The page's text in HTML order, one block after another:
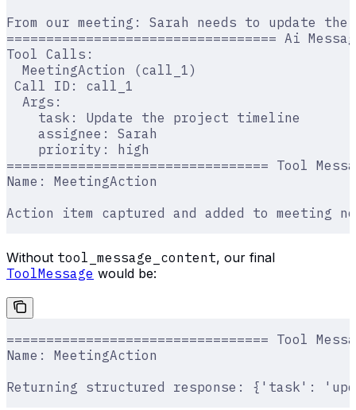
From our meeting: Sarah needs to update
================================== Ai
Tool Calls:
  MeetingAction (call_1)
Call ID: call_1
  Args:
    task: Update the project timeline
    assignee: Sarah
    priority: high
================================= Tool
Name: MeetingAction
Action item captured and added to meeting
Without tool_message_content, our final
ToolMessage would be:
================================= Tool
Name: MeetingAction
Returning structured response: {'task':